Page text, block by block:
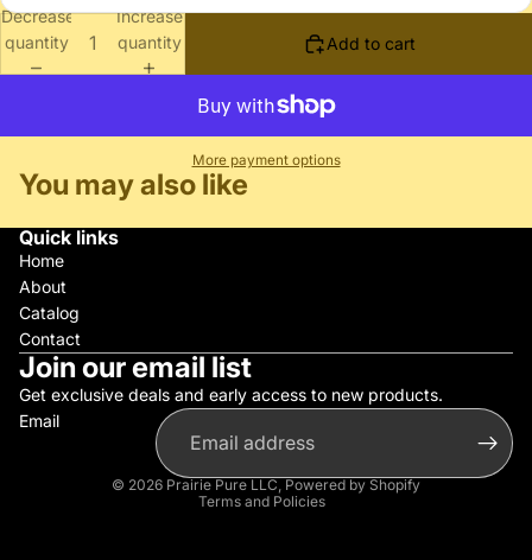
Decrease
quantity
Increase
quantity
Add to cart
More payment options
You may also like
Quick links
Home
About
Catalog
Contact
Join our email list
Get exclusive deals and early access to new products.
Email
© 2026 Prairie Pure LLC, Powered by Shopify
Terms and Policies
Privacy policy
Refund policy